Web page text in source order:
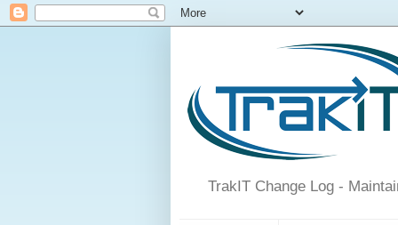
TrakIT Change Log -